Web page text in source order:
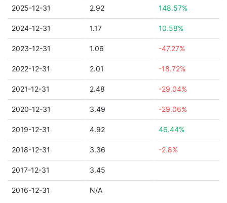
2025-12-31 2.92 148.57%
2024-12-31 1.17 10.58%
2023-12-31 1.06 -47.27%
2022-12-31 2.01 -18.72%
2021-12-31 2.48 -29.04%
2020-12-31 3.49 -29.06%
2019-12-31 4.92 46.44%
2018-12-31 3.36 -2.8%
2017-12-31 3.45
2016-12-31 N/A